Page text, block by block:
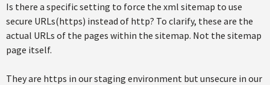
Is there a specific setting to force the xml sitemap to use
secure URLs(https) instead of http? To clarify, these are the
actual URLs of the pages within the sitemap. Not the sitemap
page itself.
They are https in our staging environment but unsecure in our